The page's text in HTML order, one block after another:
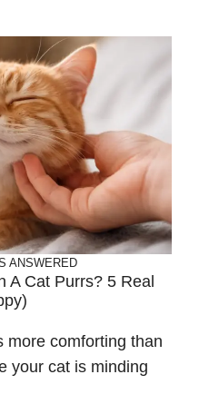
ANSWERED
A Cat Purrs? 5 Real
more comforting than
your cat is minding